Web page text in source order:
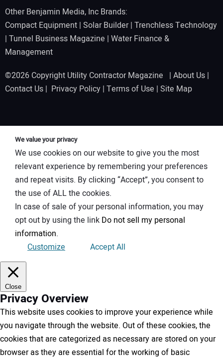
Other Benjamin Media, Inc Brands:
Compact Equipment | Solar Builder| Trenchless Technology
| Tunnel Business Magazine | Water Finance &
Management
©2026 Copyright Utility Contractor Magazine | About Us |
Contact Us | Privacy Policy | Terms of Use | Site Map
We value your privacy
We use cookies on our website to give you the most
relevant experience by remembering your preferences
and repeat visits. By clicking “Accept”, you consent to
the use of ALL the cookies.
In case of sale of your personal information, you may
opt out by using the link Do not sell my personal
information.
Customize
Accept All
Close
Privacy Overview
This website uses cookies to improve your experience while
you navigate through the website. Out of these cookies, the
cookies that are categorized as necessary are stored on your
browser as they are essential for the working of basic